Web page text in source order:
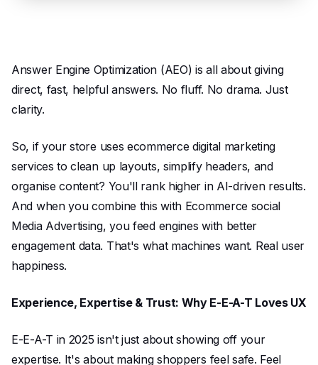
Answer Engine Optimization (AEO) is all about giving
direct, fast, helpful answers. No fluff. No drama. Just
clarity.
So, if your store uses ecommerce digital marketing
services to clean up layouts, simplify headers, and
organise content? You'll rank higher in AI-driven results.
And when you combine this with Ecommerce social
Media Advertising, you feed engines with better
engagement data. That's what machines want. Real user
happiness.
Experience, Expertise & Trust: Why E-E-A-T Loves UX
E-E-A-T in 2025 isn't just about showing off your
expertise. It's about making shoppers feel safe. Feel